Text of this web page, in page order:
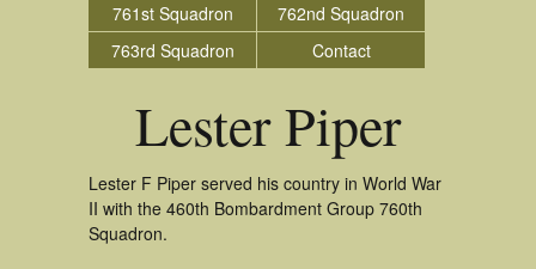
761st Squadron
762nd Squadron
763rd Squadron
Contact
Lester Piper
Lester F Piper served his country in World War
II with the 460th Bombardment Group 760th
Squadron.